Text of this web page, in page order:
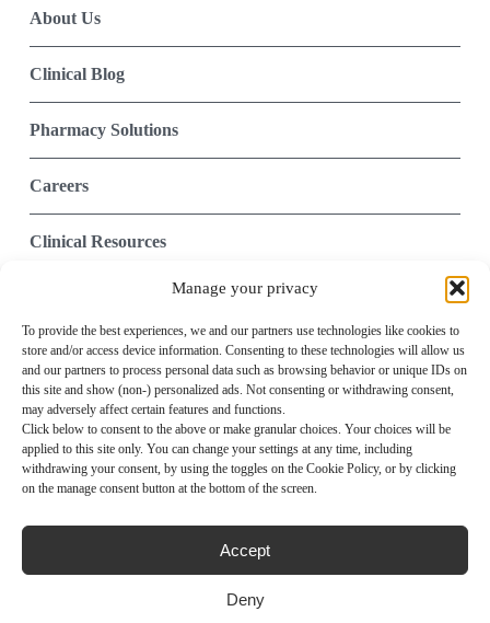
Manage your privacy
To provide the best experiences, we and our partners use technologies like cookies to
store and/or access device information. Consenting to these technologies will allow us
and our partners to process personal data such as browsing behavior or unique IDs on
this site and show (non-) personalized ads. Not consenting or withdrawing consent,
may adversely affect certain features and functions.
Click below to consent to the above or make granular choices. Your choices will be
applied to this site only. You can change your settings at any time, including
withdrawing your consent, by using the toggles on the Cookie Policy, or by clicking
on the manage consent button at the bottom of the screen.
Accept
Deny
About Us
Clinical Blog
Pharmacy Solutions
Careers
Clinical Resources
Integrated Technology
Provider Portal
Privacy Policy
Compliance
Notice of Privacy Practices
Notice of Nondiscrimination
Site Map
Imprint